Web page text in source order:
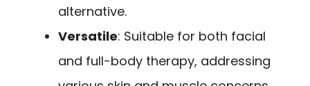
alternative.
Versatile: Suitable for both facial
and full-body therapy, addressing